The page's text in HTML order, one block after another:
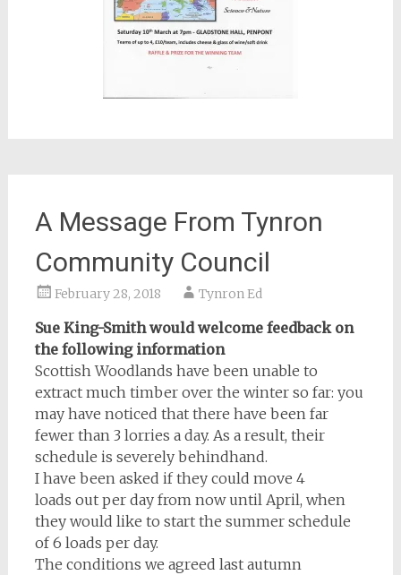
A Message From Tynron
Community Council
February 28, 2018 Tynron Ed
Sue King-Smith would welcome feedback on
the following information
Scottish Woodlands have been unable to
extract much timber over the winter so far: you
may have noticed that there have been far
fewer than 3 lorries a day. As a result, their
schedule is severely behindhand.
I have been asked if they could move 4
loads out per day from now until April, when
they would like to start the summer schedule
of 6 loads per day.
The conditions we agreed last autumn